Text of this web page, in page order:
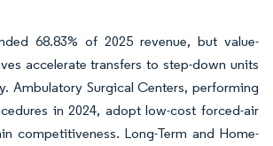
68.83% of 2025 revenue, but value-
accelerate transfers to step-down units
Ambulatory Surgical Centers, performing
in 2024, adopt low-cost forced-air
competitiveness. Long-Term and Home-